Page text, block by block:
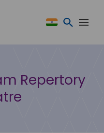
Repertory